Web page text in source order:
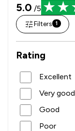
5.0 /5
Filters 1
Rating
Excellent
Very good
Good
Poor